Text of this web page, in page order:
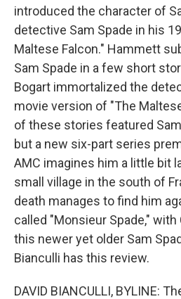
introduced the character of
detective Sam Spade in his
Maltese Falcon." Hammett
Sam Spade in a few short
Bogart immortalized the
movie version of "The
of these stories featured
but a new six-part series
AMC imagines him a little bit
small village in the south of
death manages to find him
called "Monsieur Spade," with
this newer yet older Sam
Bianculli has this review.
DAVID BIANCULLI, BYLINE: